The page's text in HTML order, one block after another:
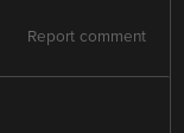
Report comment